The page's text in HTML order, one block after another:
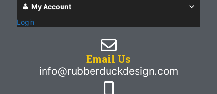
My Account
Login
Email Us
info@rubberduckdesign.com